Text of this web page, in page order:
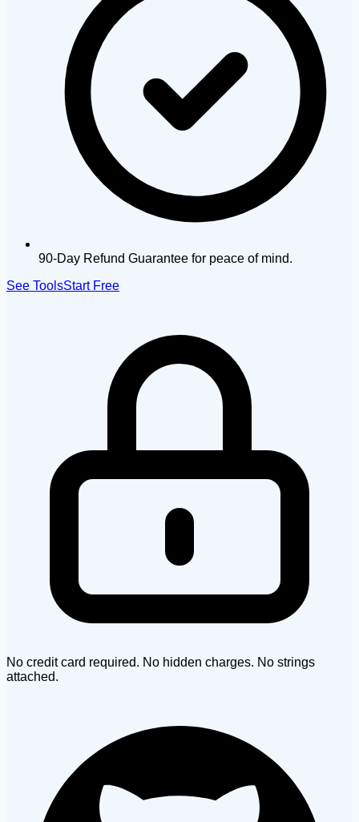
90-Day Refund Guarantee for peace of mind.
See ToolsStart Free
No credit card required. No hidden charges. No strings
attached.